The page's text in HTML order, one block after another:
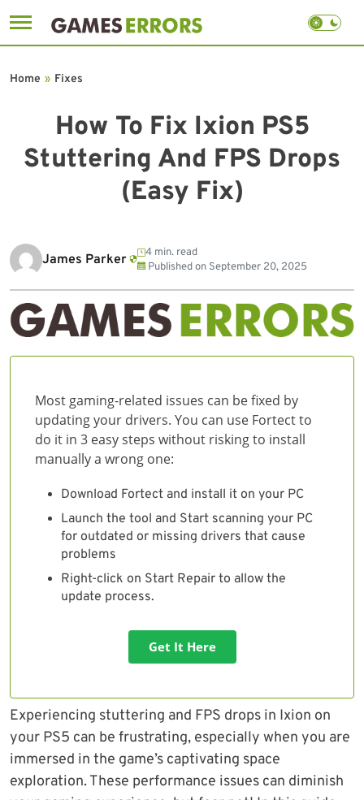
to
How To Fix Ixion PS5
Stuttering And FPS Drops
(Easy Fix)
Home » Fixes
James Parker
4 min. read
Published on September 20, 2025
Most gaming-related issues can be fixed by
updating your drivers. You can use Fortect to
do it in 3 easy steps without risking to install
manually a wrong one:
Download Fortect and install it on your PC
Launch the tool and Start scanning your PC
for outdated or missing drivers that cause
problems
Right-click on Start Repair to allow the
update process.
Get It Here
Experiencing stuttering and FPS drops in Ixion on
your PS5 can be frustrating, especially when you are
immersed in the game’s captivating space
exploration. These performance issues can diminish